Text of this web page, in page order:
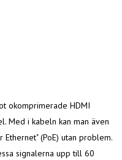
okomprimerade HDMI
Med i kabeln kan man även
(PoE) utan problem.
signalerna upp till 60